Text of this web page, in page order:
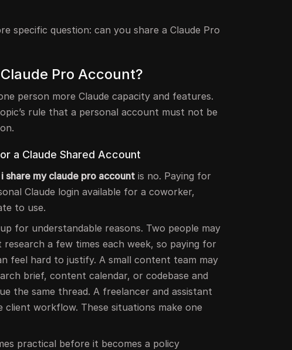
specific question: can you share a Claude Pro
Pro Account?
person more Claude capacity and features.
rule that a personal account must not be
a Claude Shared Account
i share my claude pro account is no. Paying for
Claude login available for a coworker,
to use.
for understandable reasons. Two people may
a few times each week, so paying for
feel hard to justify. A small content team may
brief, content calendar, or codebase and
the same thread. A freelancer and assistant
client workflow. These situations make one
practical before it becomes a policy